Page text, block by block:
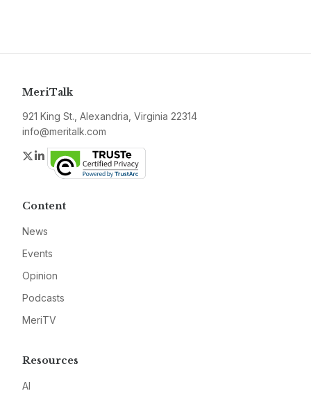
MeriTalk
921 King St., Alexandria, Virginia 22314
info@meritalk.com
Twitter
LinkedIn
Content
News
Events
Opinion
Podcasts
MeriTV
Resources
AI